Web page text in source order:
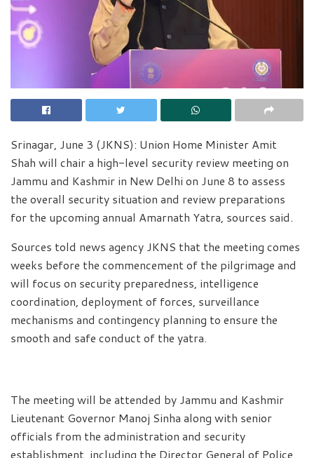
Srinagar, June 3 (JKNS): Union Home Minister Amit
Shah will chair a high-level security review meeting on
Jammu and Kashmir in New Delhi on June 8 to assess
the overall security situation and review preparations
for the upcoming annual Amarnath Yatra, sources said.
Sources told news agency JKNS that the meeting comes
weeks before the commencement of the pilgrimage and
will focus on security preparedness, intelligence
coordination, deployment of forces, surveillance
mechanisms and contingency planning to ensure the
smooth and safe conduct of the yatra.
The meeting will be attended by Jammu and Kashmir
Lieutenant Governor Manoj Sinha along with senior
officials from the administration and security
establishment, including the Director General of Police,